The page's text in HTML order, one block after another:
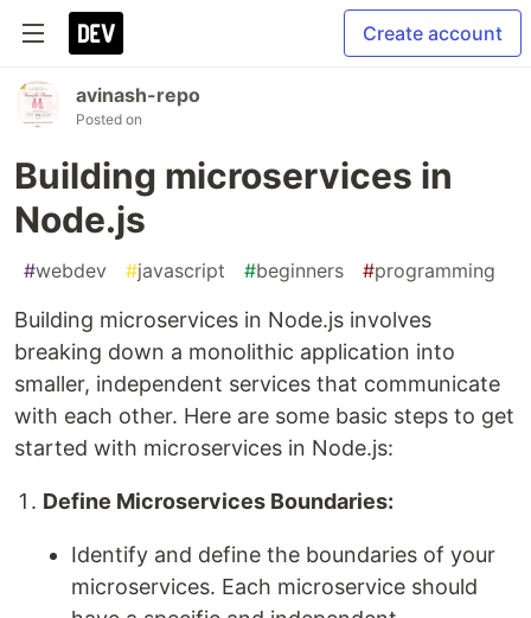
Create account
avinash-repo
Posted on
Building microservices in
Node.js
#webdev #javascript #beginners #programming
Building microservices in Node.js involves
breaking down a monolithic application into
smaller, independent services that communicate
with each other. Here are some basic steps to get
started with microservices in Node.js:
Define Microservices Boundaries:
Identify and define the boundaries of your
microservices. Each microservice should